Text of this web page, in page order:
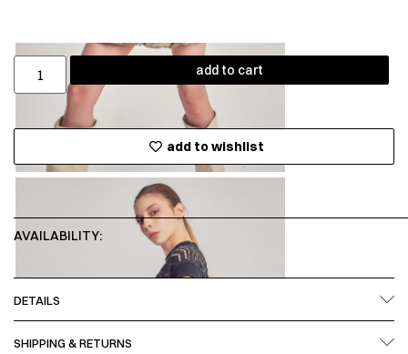
add to cart
add to wishlist
AVAILABILITY:
DETAILS
SHIPPING & RETURNS